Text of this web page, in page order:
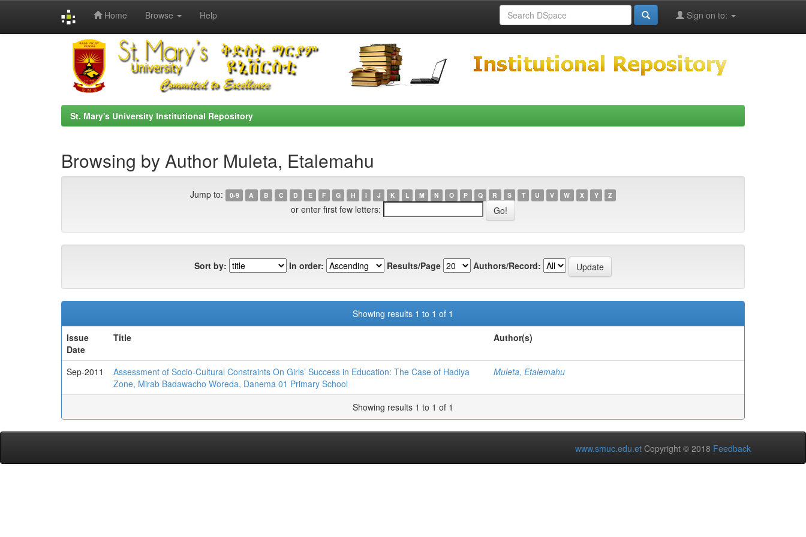
Home Browse Help Sign on to:
St. Mary's University Institutional Repository
Browsing by Author Muleta, Etalemahu
Jump to: 0-9 A B C D E F G H I J K L M N O P Q R S T U V W X Y Z
or enter first few letters:
Sort by: In order: Results/Page Authors/Record:
Showing results 1 to 1 of 1
Issue
Date
Title Author(s)
Sep-2011
Assessment of Socio-Cultural Constraints On Girls’ Success in Education: The Case of Hadiya
Zone, Mirab Badawacho Woreda, Danema 01 Primary School
Muleta, Etalemahu
Showing results 1 to 1 of 1
www.smuc.edu.et Copyright © 2018 Feedback